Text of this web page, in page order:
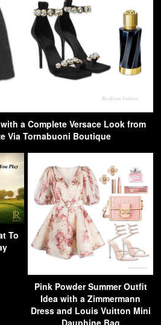
a Complete Versace Look from
Via Tornabuoni Boutique
To
Pink Powder Summer Outfit
Idea with a Zimmermann
Dress and Louis Vuitton Mini
Dauphine Bag